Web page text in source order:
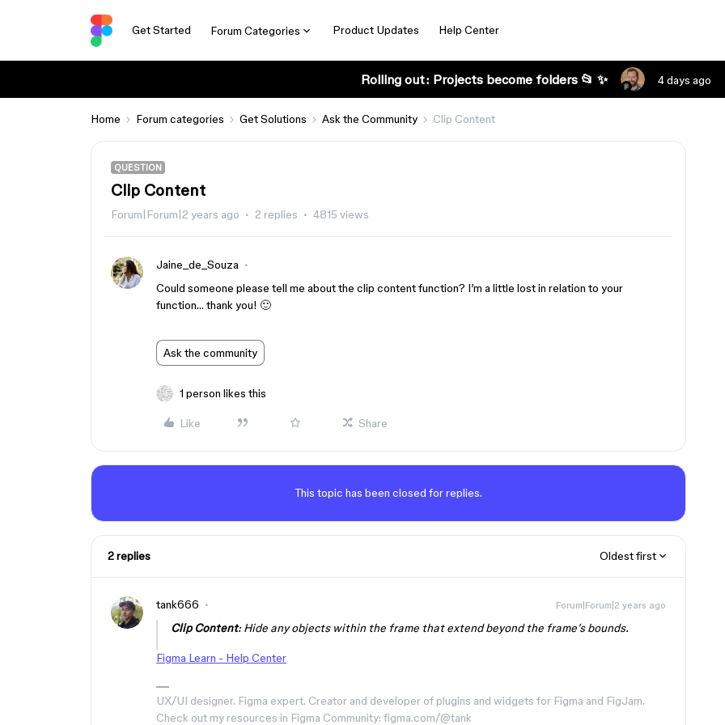
Get Started Forum Categories Product Updates Help Center
Rolling out: Projects become folders 📂 ✨ 4 days ago
Home Forum categories Get Solutions Ask the Community Clip Content
QUESTION
Clip Content
Forum|Forum|2 years ago 2 replies 4815 views
Jaine_de_Souza
Could someone please tell me about the clip content function? I’m a little lost in relation to your
function… thank you! 🙂
Ask the community
1 person likes this
Like Share
This topic has been closed for replies.
2 replies Oldest first
tank666 Forum|Forum|2 years ago
Clip Content: Hide any objects within the frame that extend beyond the frame’s bounds.
Figma Learn - Help Center
UX/UI designer. Figma expert. Creator and developer of plugins and widgets for Figma and FigJam.
Check out my resources in Figma Community: figma.com/@tank